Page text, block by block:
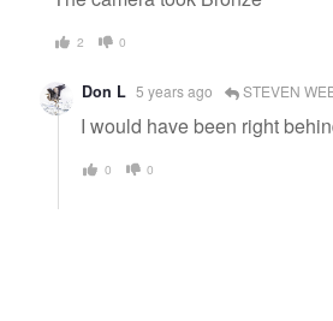
2 0
Don L 5 years ago STEVEN
I would have been right
0 0